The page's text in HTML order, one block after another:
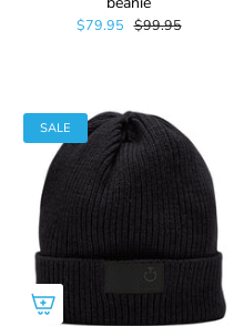
$79.95 $99.95
SALE